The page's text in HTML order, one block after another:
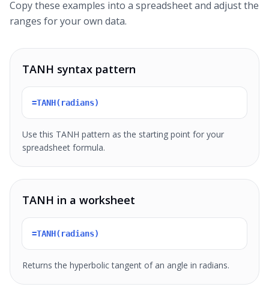
Copy these examples into a spreadsheet and adjust the
ranges for your own data.
TANH syntax pattern
=TANH(radians)
Use this TANH pattern as the starting point for your
spreadsheet formula.
TANH in a worksheet
=TANH(radians)
Returns the hyperbolic tangent of an angle in radians.